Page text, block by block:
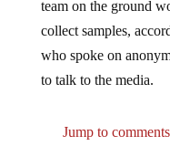
collect samples,
who spoke on
to talk to the media.